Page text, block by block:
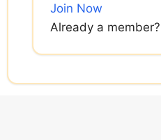
Join Now
Already a member?